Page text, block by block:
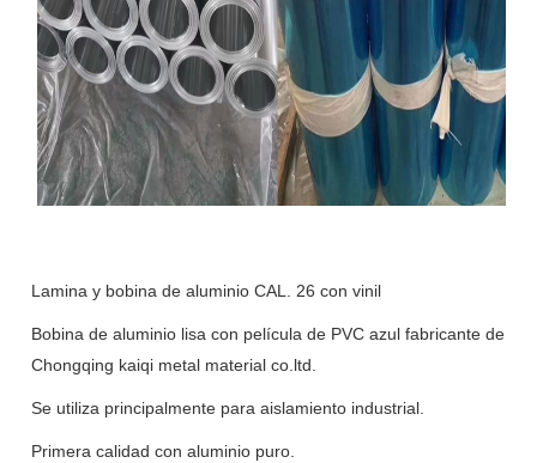
Lamina y bobina de aluminio CAL. 26 con vinil
Bobina de aluminio lisa con película de PVC azul fabricante de
Chongqing kaiqi metal material co.ltd.
Se utiliza principalmente para aislamiento industrial.
Primera calidad con aluminio puro.